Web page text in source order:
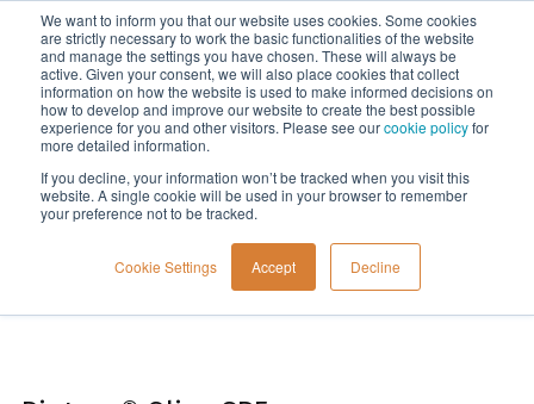
We want to inform you that our website uses cookies. Some cookies
are strictly necessary to work the basic functionalities of the website
and manage the settings you have chosen. These will always be
active. Given your consent, we will also place cookies that collect
information on how the website is used to make informed decisions on
how to develop and improve our website to create the best possible
experience for you and other visitors. Please see ourcookie policyfor
more detailed information.
If you decline, your information won’t be tracked when you visit this
website. A single cookie will be used in your browser to remember
your preference not to be tracked.
Cookie Settings Accept Decline
Menu
Home